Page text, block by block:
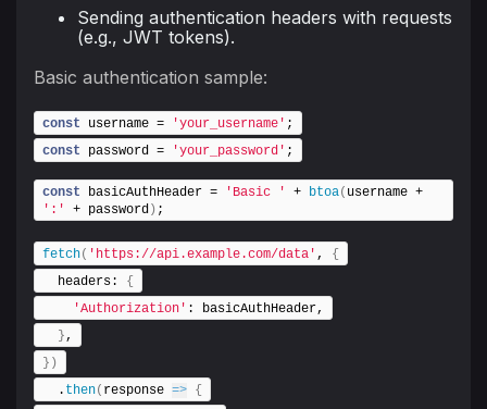
Sending authentication headers with requests
(e.g., JWT tokens).
Basic authentication sample:
const username = 'your_username' ;
const password = 'your_password' ;
const basicAuthHeader = 'Basic ' + btoa(
':'
+ password ) ;
fetch( 'https://api.example.com/data' , {
  headers:
{
'Authorization' : basicAuthHeader,
},
} )
  .
then( response => {